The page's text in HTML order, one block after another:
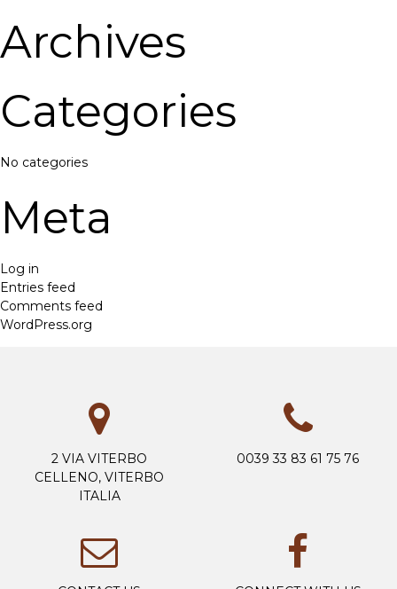
Archives
Categories
No categories
Meta
Log in
Entries feed
Comments feed
WordPress.org
2 VIA VITERBO
CELLENO, VITERBO
ITALIA
0039 33 83 61 75 76